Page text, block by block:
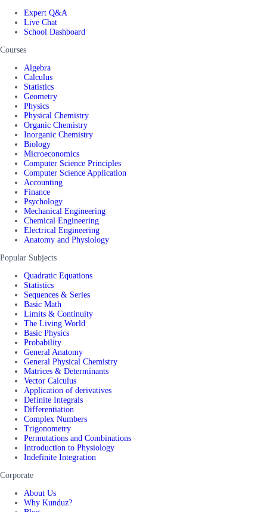
Expert Q&A
Live Chat
School Dashboard
Courses
Algebra
Calculus
Statistics
Geometry
Physics
Physical Chemistry
Organic Chemistry
Inorganic Chemistry
Biology
Microeconomics
Computer Science Principles
Computer Science Application
Accounting
Finance
Psychology
Mechanical Engineering
Chemical Engineering
Electrical Engineering
Anatomy and Physiology
Popular Subjects
Quadratic Equations
Statistics
Sequences & Series
Basic Math
Limits & Continuity
The Living World
Basic Physics
Probability
General Anatomy
General Physical Chemistry
Matrices & Determinants
Vector Calculus
Application of derivatives
Definite Integrals
Differentiation
Complex Numbers
Trigonometry
Permutations and Combinations
Introduction to Physiology
Indefinite Integration
Corporate
About Us
Why Kunduz?